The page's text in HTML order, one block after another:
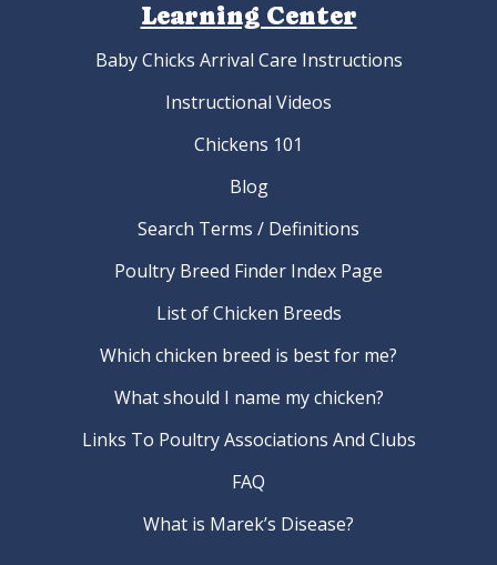
Learning Center
Baby Chicks Arrival Care Instructions
Instructional Videos
Chickens 101
Blog
Search Terms / Definitions
Poultry Breed Finder Index Page
List of Chicken Breeds
Which chicken breed is best for me?
What should I name my chicken?
Links To Poultry Associations And Clubs
FAQ
What is Marek’s Disease?